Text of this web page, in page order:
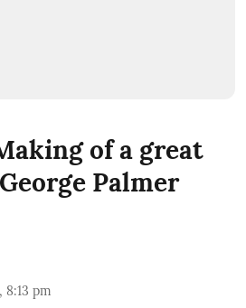
of a great
Palmer
8:13 pm